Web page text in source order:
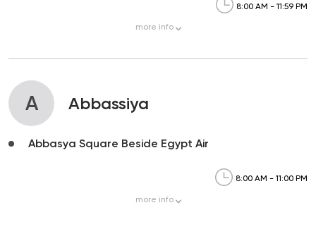
8:00 AM - 11:59 PM
more info
A Abbassiya
Abbasya Square Beside Egypt Air
8:00 AM - 11:00 PM
more info